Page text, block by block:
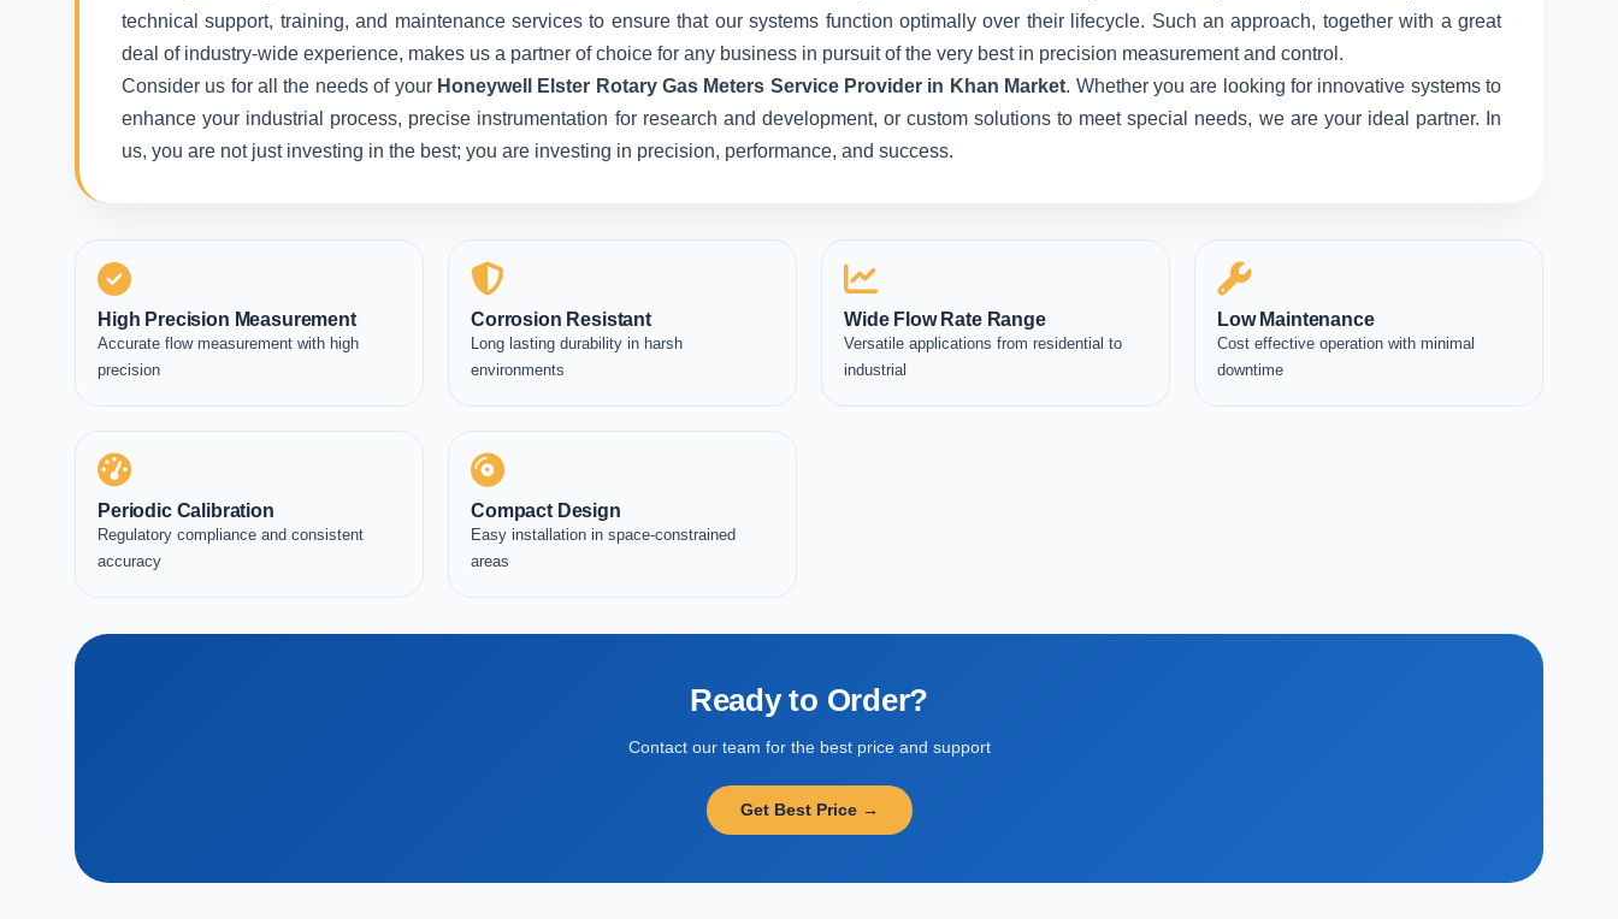
technical support, training, and maintenance services to ensure that our systems function optimally over their lifecycle. Such an approach, together with a great
deal of industry-wide experience, makes us a partner of choice for any business in pursuit of the very best in precision measurement and control.
Consider us for all the needs of your Honeywell Elster Rotary Gas Meters Service Provider in Khan Market. Whether you are looking for innovative systems to
enhance your industrial process, precise instrumentation for research and development, or custom solutions to meet special needs, we are your ideal partner. In
us, you are not just investing in the best; you are investing in precision, performance, and success.
High Precision Measurement
Accurate flow measurement with high
precision
Corrosion Resistant
Long lasting durability in harsh
environments
Wide Flow Rate Range
Versatile applications from residential to
industrial
Low Maintenance
Cost effective operation with minimal
downtime
Periodic Calibration
Regulatory compliance and consistent
accuracy
Compact Design
Easy installation in space-constrained
areas
Ready to Order?
Contact our team for the best price and support
Get Best Price →